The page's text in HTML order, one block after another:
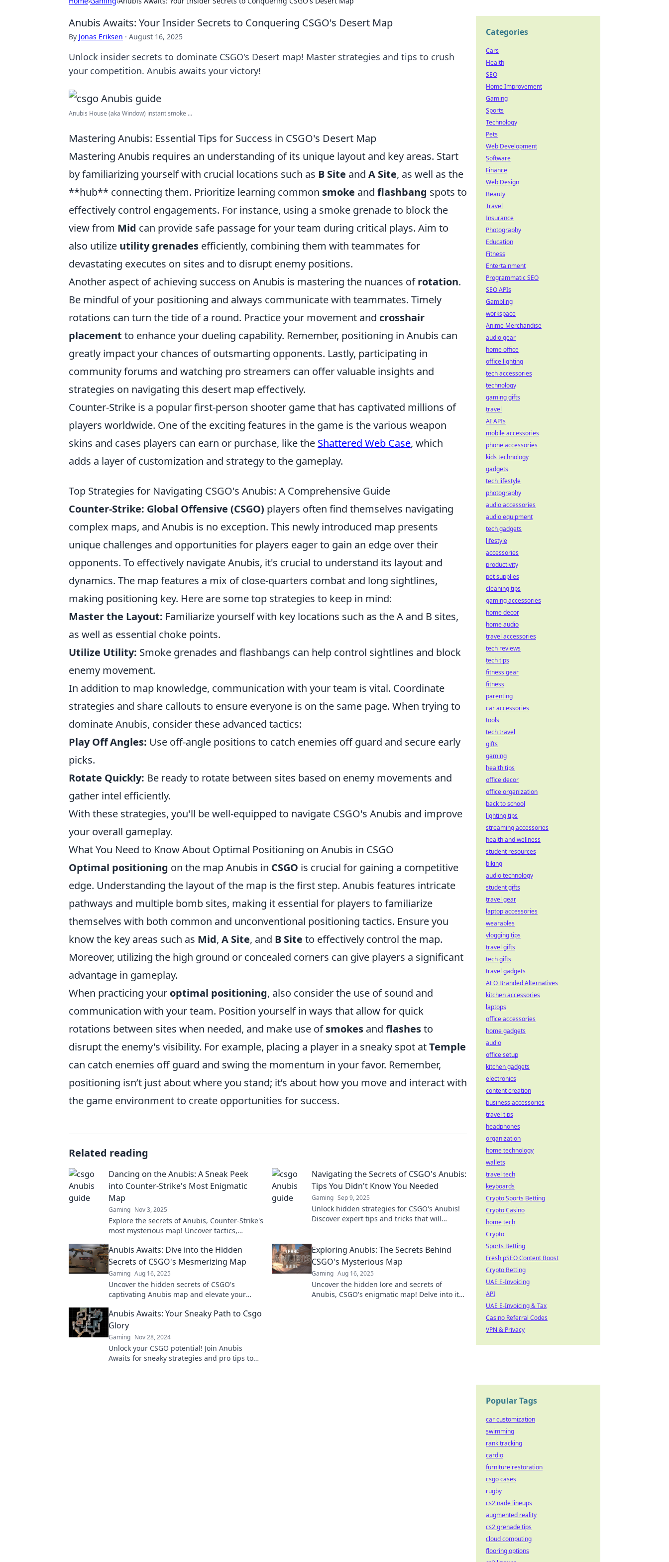
Anubis Awaits: Your Insider Secrets to Conquering CSGO's Desert Map
By Jonas Eriksen · August 16, 2025
Unlock insider secrets to dominate CSGO's Desert map! Master strategies and tips to crush
your competition. Anubis awaits your victory!
Anubis House (aka Window) instant smoke ...
Mastering Anubis: Essential Tips for Success in CSGO's Desert Map
Mastering Anubis requires an understanding of its unique layout and key areas. Start
by familiarizing yourself with crucial locations such as B Site and A Site, as well as the
**hub** connecting them. Prioritize learning common smoke and flashbang spots to
effectively control engagements. For instance, using a smoke grenade to block the
view from Mid can provide safe passage for your team during critical plays. Aim to
also utilize utility grenades efficiently, combining them with teammates for
devastating executes on sites and to disrupt enemy positions.
Another aspect of achieving success on Anubis is mastering the nuances ofrotation.
Be mindful of your positioning and always communicate with teammates. Timely
rotations can turn the tide of a round. Practice your movement and crosshair
placement to enhance your dueling capability. Remember, positioning in Anubis can
greatly impact your chances of outsmarting opponents. Lastly, participating in
community forums and watching pro streamers can offer valuable insights and
strategies on navigating this desert map effectively.
Counter-Strike is a popular first-person shooter game that has captivated millions of
players worldwide. One of the exciting features in the game is the various weapon
skins and cases players can earn or purchase, like the Shattered Web Case, which
adds a layer of customization and strategy to the gameplay.
Top Strategies for Navigating CSGO's Anubis: A Comprehensive Guide
Counter-Strike: Global Offensive (CSGO) players often find themselves navigating
complex maps, and Anubis is no exception. This newly introduced map presents
unique challenges and opportunities for players eager to gain an edge over their
opponents. To effectively navigate Anubis, it's crucial to understand its layout and
dynamics. The map features a mix of close-quarters combat and long sightlines,
making positioning key. Here are some top strategies to keep in mind:
Master the Layout: Familiarize yourself with key locations such as the A and B sites,
as well as essential choke points.
Utilize Utility: Smoke grenades and flashbangs can help control sightlines and block
enemy movement.
In addition to map knowledge, communication with your team is vital. Coordinate
strategies and share callouts to ensure everyone is on the same page. When trying to
dominate Anubis, consider these advanced tactics:
Play Off Angles: Use off-angle positions to catch enemies off guard and secure early
picks.
Rotate Quickly: Be ready to rotate between sites based on enemy movements and
gather intel efficiently.
With these strategies, you'll be well-equipped to navigate CSGO's Anubis and improve
your overall gameplay.
What You Need to Know About Optimal Positioning on Anubis in CSGO
Optimal positioning on the map Anubis in CSGO is crucial for gaining a competitive
edge. Understanding the layout of the map is the first step. Anubis features intricate
pathways and multiple bomb sites, making it essential for players to familiarize
themselves with both common and unconventional positioning tactics. Ensure you
know the key areas such as Mid, A Site, and B Site to effectively control the map.
Moreover, utilizing the high ground or concealed corners can give players a significant
advantage in gameplay.
When practicing your optimal positioning, also consider the use of sound and
communication with your team. Position yourself in ways that allow for quick
rotations between sites when needed, and make use ofsmokes and flashesto
disrupt the enemy's visibility. For example, placing a player in a sneaky spot atTemple
can catch enemies off guard and swing the momentum in your favor. Remember,
positioning isn’t just about where you stand; it’s about how you move and interact with
the game environment to create opportunities for success.
Related reading
Dancing on the Anubis: A Sneak Peek
into Counter-Strike's Most Enigmatic
Map
Gaming Nov 3, 2025
Explore the secrets of Anubis, Counter-Strike's
most mysterious map! Uncover tactics,
sneak peek.
Navigating the Secrets of CSGO's Anubis:
Tips You Didn't Know You Needed
Gaming Sep 9, 2025
Unlock hidden strategies for CSGO's Anubis!
Discover expert tips and tricks that will
Anubis Awaits: Dive into the Hidden
Secrets of CSGO's Mesmerizing Map
Gaming Aug 16, 2025
Uncover the hidden secrets of CSGO's
captivating Anubis map and elevate your
Exploring Anubis: The Secrets Behind
CSGO's Mysterious Map
Gaming Aug 16, 2025
Uncover the hidden lore and secrets of
Anubis, CSGO's enigmatic map! Delve into its
Anubis Awaits: Your Sneaky Path to Csgo
Glory
Gaming Nov 28, 2024
Unlock your CSGO potential! Join Anubis
Awaits for sneaky strategies and pro tips to
Categories
Cars
Health
SEO
Home Improvement
Gaming
Sports
Technology
Pets
Web Development
Software
Finance
Web Design
Beauty
Travel
Insurance
Photography
Education
Fitness
Entertainment
Programmatic SEO
SEO APIs
Gambling
workspace
Anime Merchandise
audio gear
home office
office lighting
tech accessories
technology
gaming gifts
travel
AI APIs
mobile accessories
phone accessories
kids technology
gadgets
tech lifestyle
photography
audio accessories
audio equipment
tech gadgets
lifestyle
accessories
productivity
pet supplies
cleaning tips
gaming accessories
home decor
home audio
travel accessories
tech reviews
tech tips
fitness gear
fitness
parenting
car accessories
tools
tech travel
gifts
gaming
health tips
office decor
office organization
back to school
lighting tips
streaming accessories
health and wellness
student resources
biking
audio technology
student gifts
travel gear
laptop accessories
wearables
vlogging tips
travel gifts
tech gifts
travel gadgets
AEO Branded Alternatives
kitchen accessories
laptops
office accessories
home gadgets
audio
office setup
kitchen gadgets
electronics
content creation
business accessories
travel tips
headphones
organization
home technology
wallets
travel tech
keyboards
Crypto Sports Betting
Crypto Casino
home tech
Crypto
Sports Betting
Fresh pSEO Content Boost
Crypto Betting
UAE E-Invoicing
API
UAE E-Invoicing & Tax
Casino Referral Codes
VPN & Privacy
Popular Tags
car customization
swimming
rank tracking
cardio
furniture restoration
csgo cases
rugby
cs2 nade lineups
augmented reality
cs2 grenade tips
cloud computing
flooring options